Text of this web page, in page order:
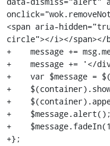
<span aria-
circle"></i></span></
+    message +=
+    message += '</
+    var $message =
+
+
+    $message.alert();
+
+};